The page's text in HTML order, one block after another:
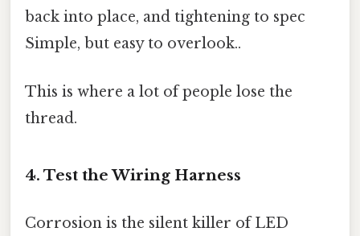
back into place, and tightening to spec
Simple, but easy to overlook..
This is where a lot of people lose the
thread.
4. Test the Wiring Harness
Corrosion is the silent killer of LED